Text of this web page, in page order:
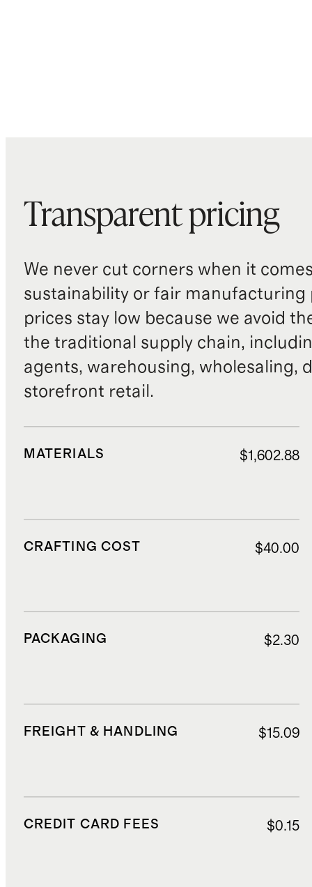
Transparent pricing
We never cut corners when it
sustainability or fair manufacturing
prices stay low because we avoid
the traditional supply chain,
agents, warehousing, wholesaling,
storefront retail.
MATERIALS $1,602.88
CRAFTING COST $40.00
PACKAGING $2.30
FREIGHT & HANDLING $15.09
CREDIT CARD FEES $0.15